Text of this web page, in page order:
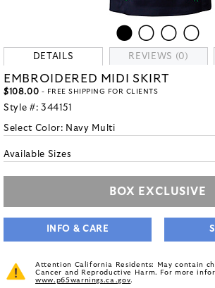
DETAILS REVIEWS (0)
EMBROIDERED MIDI SKIRT
$108.00 - FREE SHIPPING FOR CLIENTS
Style #: 344151
Select Color: Navy Multi
Available Sizes
BOX EXCLUSIVE
INFO & CARE
Attention California Residents: May contain
Cancer and Reproductive Harm. For more
www.p65warnings.ca.gov.